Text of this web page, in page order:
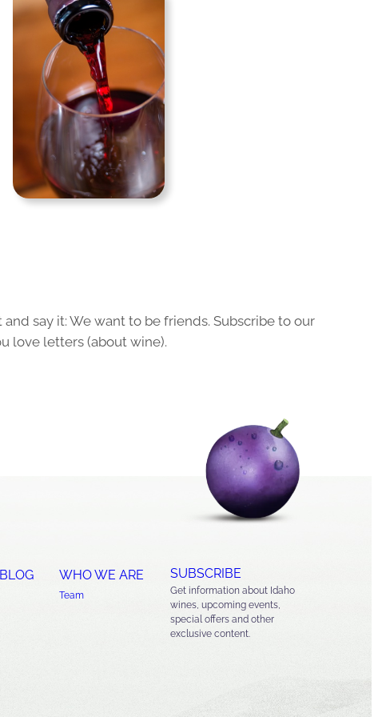
say it: We want to be friends. Subscribe to our
love letters (about wine).
WHO WE ARE
Team
SUBSCRIBE
Get information about Idaho
wines, upcoming events,
special offers and other
exclusive content.